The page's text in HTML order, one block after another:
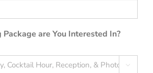
are You Interested In?
